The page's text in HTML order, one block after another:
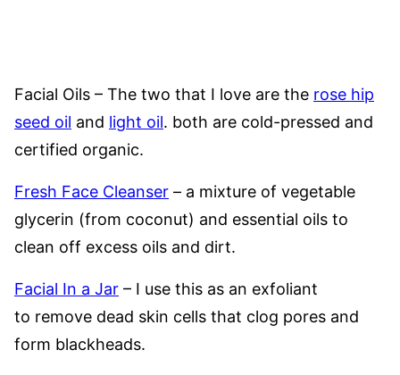
Facial Oils – The two that I love are the rose hip
seed oil and light oil. both are cold-pressed and
certified organic.
Fresh Face Cleanser – a mixture of vegetable
glycerin (from coconut) and essential oils to
clean off excess oils and dirt.
Facial In a Jar – I use this as an exfoliant
to remove dead skin cells that clog pores and
form blackheads.